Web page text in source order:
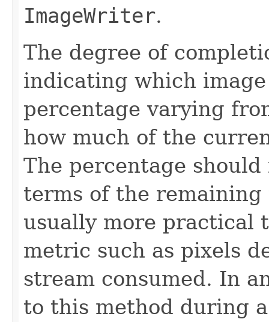
ImageWriter.
The degree of
indicating which
percentage varying
how much of the
The percentage
terms of the
usually more practical
metric such as pixels
stream consumed. In
to this method during